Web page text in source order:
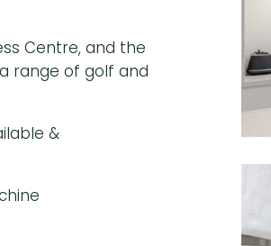
Centre, and the
range of golf and
&